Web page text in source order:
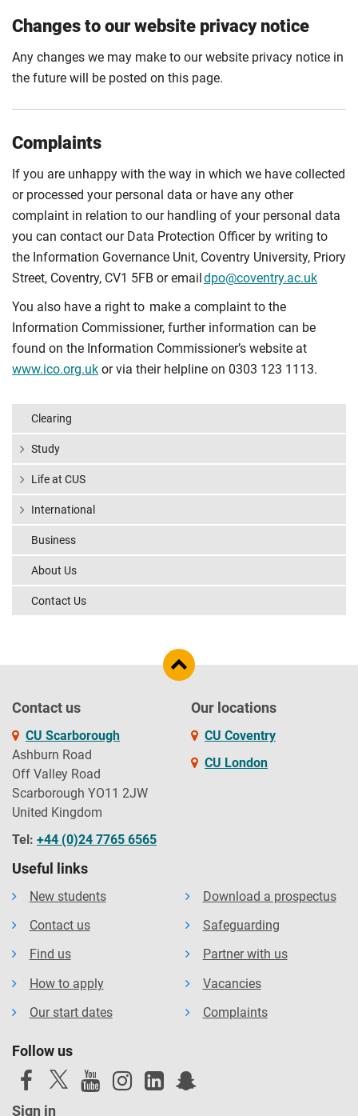
Changes to our website privacy notice
Any changes we may make to our website privacy notice in
the future will be posted on this page.
Complaints
If you are unhappy with the way in which we have collected
or processed your personal data or have any other
complaint in relation to our handling of your personal data
you can contact our Data Protection Officer by writing to
the Information Governance Unit, Coventry University, Priory
Street, Coventry, CV1 5FB or emaildpo@coventry.ac.uk
You also have a right to make a complaint to the
Information Commissioner, further information can be
found on the Information Commissioner’s website at
www.ico.org.uk or via their helpline on 0303 123 1113.
Clearing
Study
Life at CUS
International
Business
About Us
Contact Us
Contact us
CU Scarborough
Ashburn Road
Off Valley Road
Scarborough YO11 2JW
United Kingdom
Tel: +44 (0)24 7765 6565
Our locations
CU Coventry
CU London
Useful links
New students
Contact us
Find us
How to apply
Our start dates
Download a prospectus
Safeguarding
Partner with us
Vacancies
Complaints
Follow us
Sign in